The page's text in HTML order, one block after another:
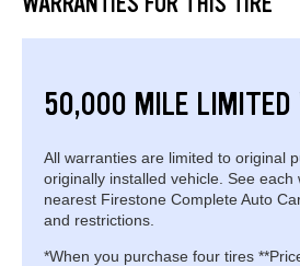
50,000 MILE LIMITED
All warranties are limited to original
originally installed vehicle. See each
nearest Firestone Complete Auto
and restrictions.
*When you purchase four tires